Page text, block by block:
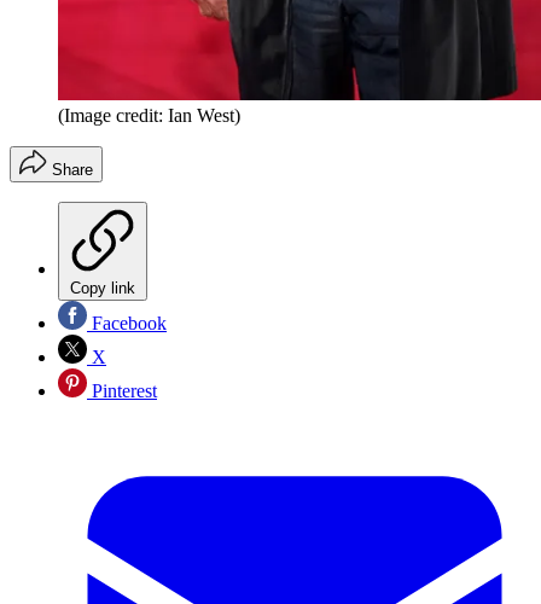
(Image credit: Ian West)
Share
Copy link
Facebook
X
Pinterest